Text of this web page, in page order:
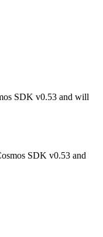
SDK v0.53 and will
SDK v0.53 and